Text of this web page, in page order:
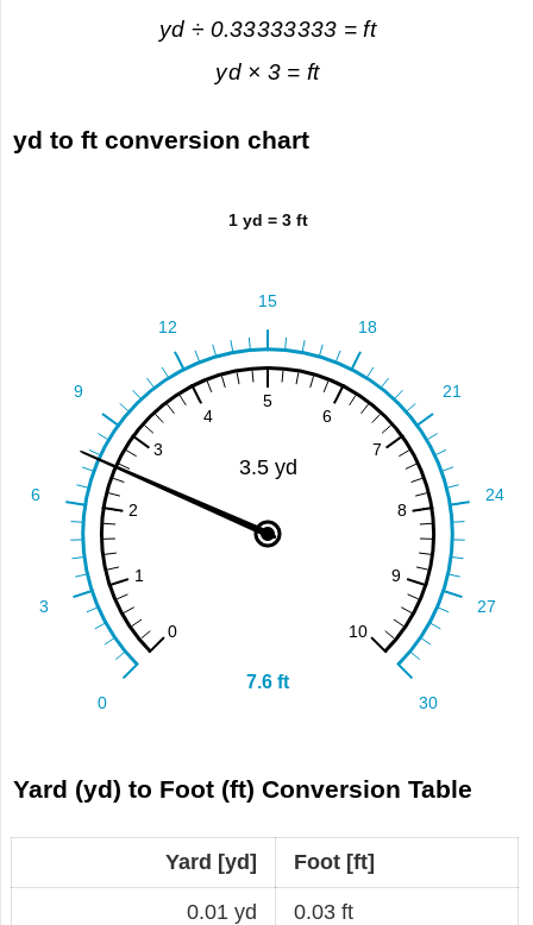
yd ÷ 0.33333333 = ft
yd × 3 = ft
yd to ft conversion chart
Yard (yd) to Foot (ft) Conversion Table
Yard [yd] Foot [ft]
0.01 yd 0.03 ft